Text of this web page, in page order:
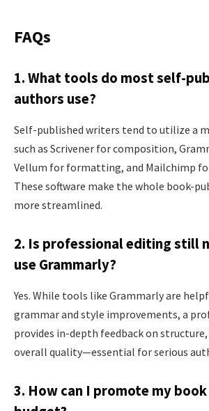
FAQs
1. What tools do most self-
authors use?
Self-published writers tend to utilize a
such as Scrivener for composition,
Vellum for formatting, and Mailchimp
These software make the whole book-
more streamlined.
2. Is professional editing still
use Grammarly?
Yes. While tools like Grammarly are
grammar and style improvements, a
provides in-depth feedback on
overall quality—essential for serious
3. How can I promote my